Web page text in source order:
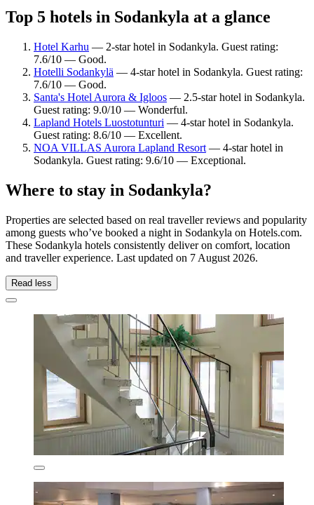
Top 5 hotels in Sodankyla at a glance
Hotel Karhu — 2-star hotel in Sodankyla. Guest rating:
7.6/10 — Good.
Hotelli Sodankylä — 4-star hotel in Sodankyla. Guest rating:
7.6/10 — Good.
Santa's Hotel Aurora & Igloos — 2.5-star hotel in Sodankyla.
Guest rating: 9.0/10 — Wonderful.
Lapland Hotels Luostotunturi — 4-star hotel in Sodankyla.
Guest rating: 8.6/10 — Excellent.
NOA VILLAS Aurora Lapland Resort — 4-star hotel in
Sodankyla. Guest rating: 9.6/10 — Exceptional.
Where to stay in Sodankyla?
Properties are selected based on real traveller reviews and popularity
among guests who’ve booked a night in Sodankyla on Hotels.com.
These Sodankyla hotels consistently deliver on comfort, location
and traveller experience. Last updated on 7 August 2026.
Read less